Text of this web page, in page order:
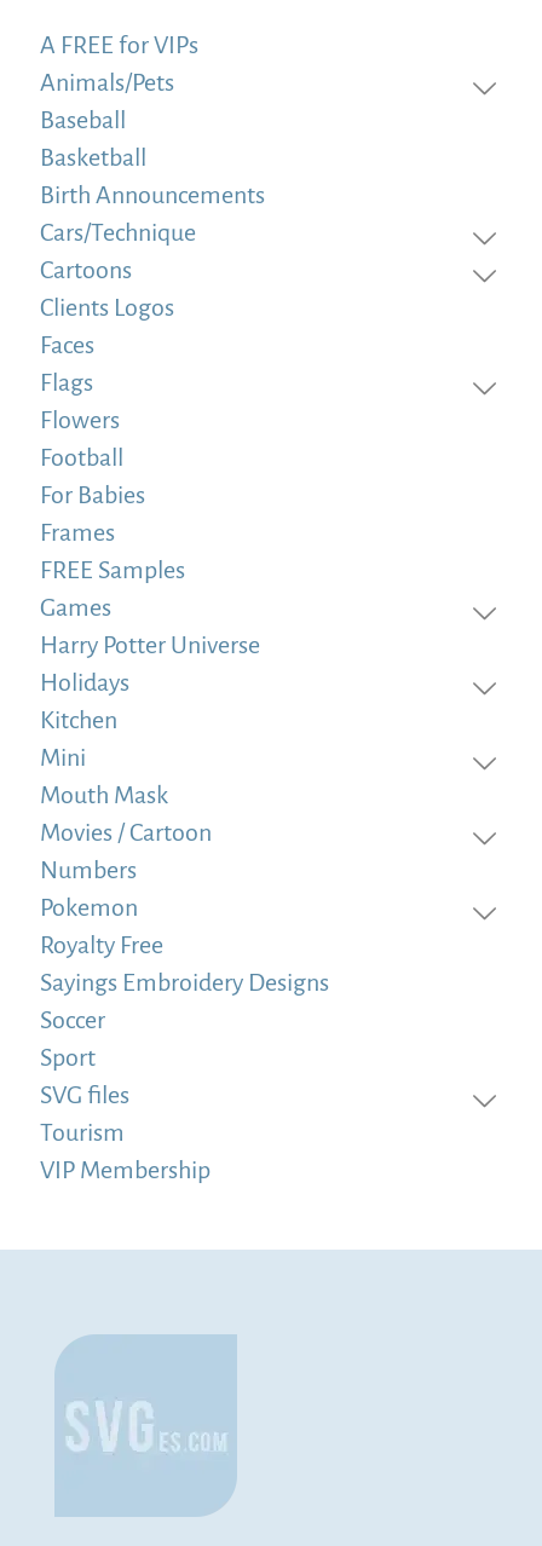
A FREE for VIPs
Animals/Pets
Baseball
Basketball
Birth Announcements
Cars/Technique
Cartoons
Clients Logos
Faces
Flags
Flowers
Football
For Babies
Frames
FREE Samples
Games
Harry Potter Universe
Holidays
Kitchen
Mini
Mouth Mask
Movies / Cartoon
Numbers
Pokemon
Royalty Free
Sayings Embroidery Designs
Soccer
Sport
SVG files
Tourism
VIP Membership